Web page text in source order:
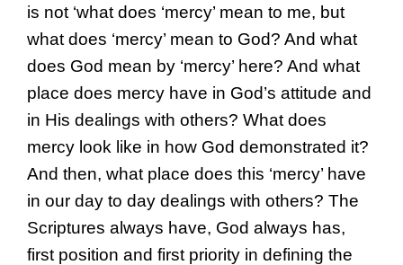
is not ‘what does ‘mercy’ mean to me, but
what does ‘mercy’ mean to God? And what
does God mean by ‘mercy’ here? And what
place does mercy have in God’s attitude and
in His dealings with others? What does
mercy look like in how God demonstrated it?
And then, what place does this ‘mercy’ have
in our day to day dealings with others? The
Scriptures always have, God always has,
first position and first priority in defining the